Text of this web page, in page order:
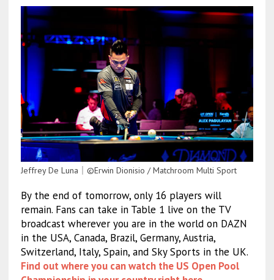
Jeffrey De Luna｜©Erwin Dionisio / Matchroom Multi Sport
By the end of tomorrow, only 16 players will
remain. Fans can take in Table 1 live on the TV
broadcast wherever you are in the world on DAZN
in the USA, Canada, Brazil, Germany, Austria,
Switzerland, Italy, Spain, and Sky Sports in the UK.
Find out where you can watch the US Open Pool